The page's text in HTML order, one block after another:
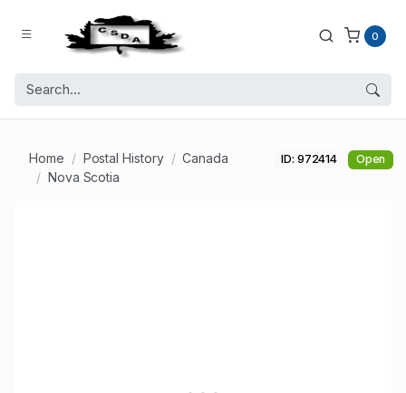
0
Home Postal History
Canada
Nova Scotia
ID: 972414 Open